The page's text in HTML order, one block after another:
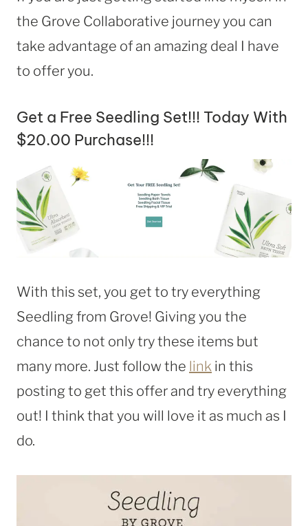
the Grove Collaborative journey you can
take advantage of an amazing deal I have
to offer you.
Get a Free Seedling Set!!! Today With
$20.00 Purchase!!!
With this set, you get to try everything
Seedling from Grove! Giving you the
chance to not only try these items but
many more. Just follow the link in this
posting to get this offer and try everything
out! I think that you will love it as much as I
do.